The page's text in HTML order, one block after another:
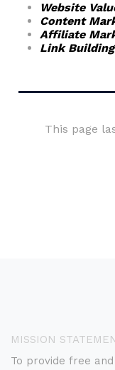
Website
Content
Affiliate
Link
This page
MISSION
To provide free